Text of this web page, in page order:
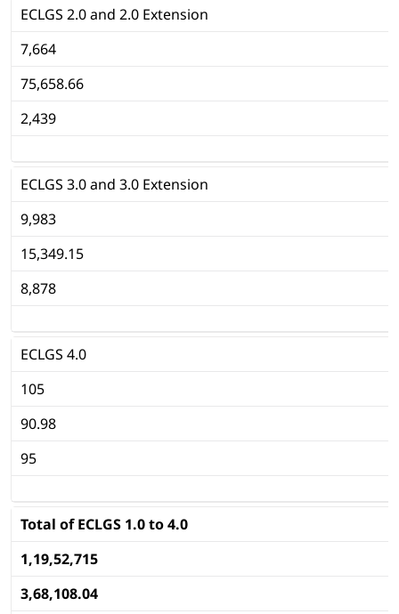
ECLGS 2.0 and 2.0 Extension
7,664
75,658.66
2,439
ECLGS 3.0 and 3.0 Extension
9,983
15,349.15
8,878
ECLGS 4.0
105
90.98
95
Total of ECLGS 1.0 to 4.0
1,19,52,715
3,68,108.04